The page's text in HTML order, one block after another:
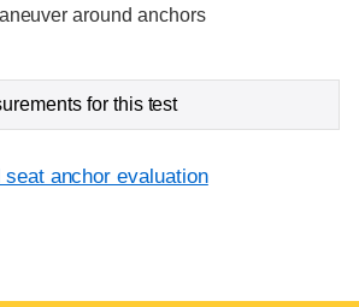
around anchors
for this test
anchor evaluation